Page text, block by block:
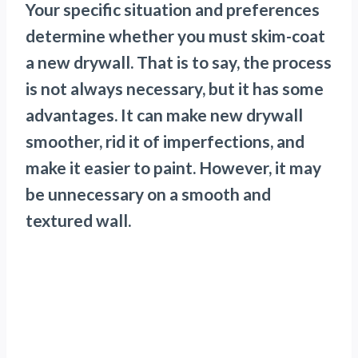
Your specific situation and preferences
determine whether you must skim-coat
a new drywall. That is to say, the process
is not always necessary, but it has some
advantages. It can make new drywall
smoother, rid it of imperfections, and
make it easier to paint. However, it may
be unnecessary on a smooth and
textured wall.